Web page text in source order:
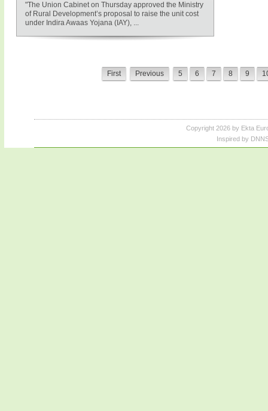
"The Union Cabinet on Thursday approved the Ministry
of Rural Development’s proposal to raise the unit cost
under Indira Awaas Yojana (IAY), ...
First Previous 5 6 7 8 9
Copyright 2026 by Ekta
Inspired by